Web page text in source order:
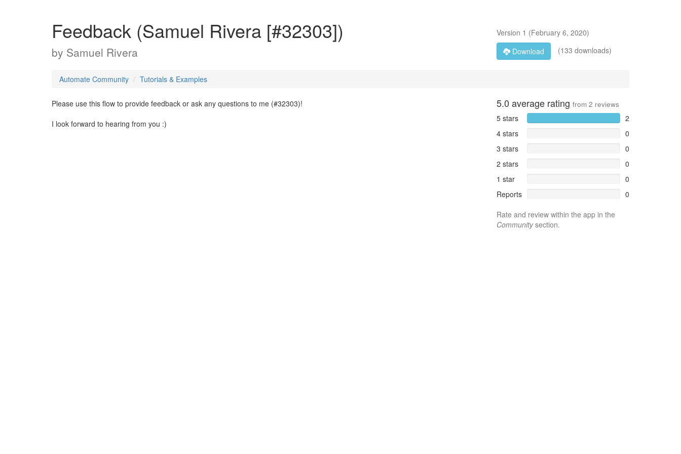
Feedback (Samuel Rivera [#32303])
by Samuel Rivera
Version 1 (February 6, 2020)
Download
(133 downloads)
Automate Community Tutorials & Examples
Please use this flow to provide feedback or ask any questions to me (#32303)!
I look forward to hearing from you :)
5.0 average rating from 2 reviews
5 stars
2
4 stars
0
3 stars
0
2 stars
0
1 star
0
Reports
0
Rate and review within the app in the
Communitysection.